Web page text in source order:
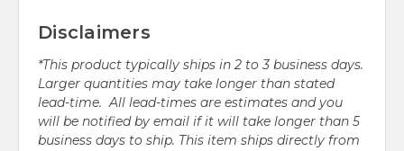
Disclaimers
*This product typically ships in 2 to 3 business days.
Larger quantities may take longer than stated
lead-time. All lead-times are estimates and you
will be notified by email if it will take longer than 5
business days to ship. This item ships directly from